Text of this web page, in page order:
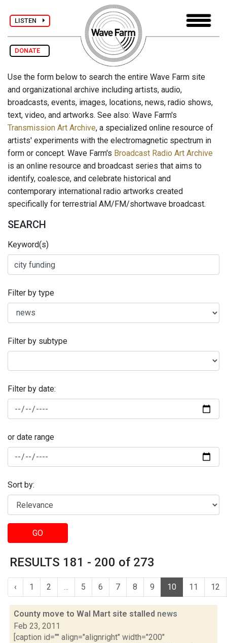
LISTEN
DONATE
Use the form below to search the entire Wave Farm site
and organizational archive including artists, audio,
broadcasts, events, images, locations, news, radio shows,
text, video, and artworks. See also: Wave Farm's
Transmission Art Archive, a specialized online resource of
artists' experiments with the electromagnetic spectrum in
form or concept. Wave Farm's Broadcast Radio Art Archive
is an online resource and broadcast series that aims to
identify, coalesce, and celebrate historical and
contemporary international radio artworks created
specifically for terrestrial AM/FM/shortwave broadcast.
SEARCH
Keyword(s)
Filter by type
Filter by subtype
Filter by date:
or date range
Sort by:
GO
RESULTS 181 - 200 of 273
‹ 1 2 ... 5 6 7 8 9 10 11 12
County move to Wal Mart site stalled news
Feb 23, 2011
[caption id="" align="alignright" width="200"